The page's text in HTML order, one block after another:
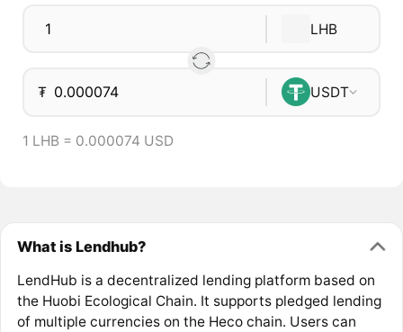
LHB
₮ USDT
1 LHB = 0.000074 USD
What is Lendhub?
LendHub is a decentralized lending platform based on
the Huobi Ecological Chain. It supports pledged lending
of multiple currencies on the Heco chain. Users can